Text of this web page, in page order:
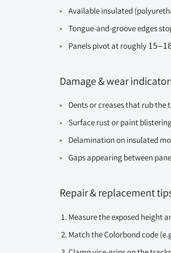
Available insulated
Tongue-and-groove edges
Panels pivot at roughly
Damage & wear
Dents or creases that rub the
Surface rust or paint
Delamination on insulated
Gaps appearing between
Repair & replacement
Measure the exposed height
Match the Colorbond code